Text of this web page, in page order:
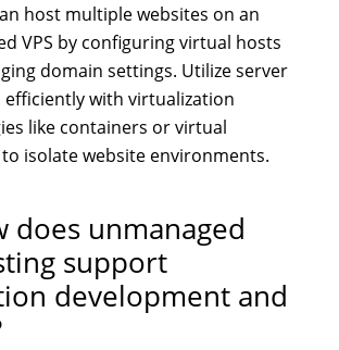
host multiple websites on an
VPS by configuring virtual hosts
domain settings. Utilize server
efficiently with virtualization
like containers or virtual
isolate website environments.
does unmanaged
support
development and